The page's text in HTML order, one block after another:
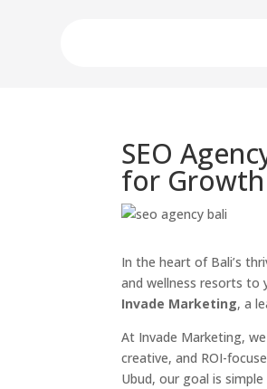
SEO
for Growth
In the heart of Bali’s
and wellness resorts
Invade Marketing, a
At Invade Marketing,
creative, and ROI-
Ubud, our goal is